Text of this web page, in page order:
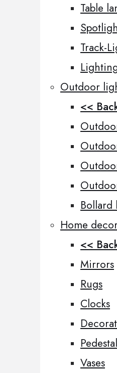
Table
Track-
Outdoor
<<
Bollard
Home
<<
Mirrors
Rugs
Clocks
Vases